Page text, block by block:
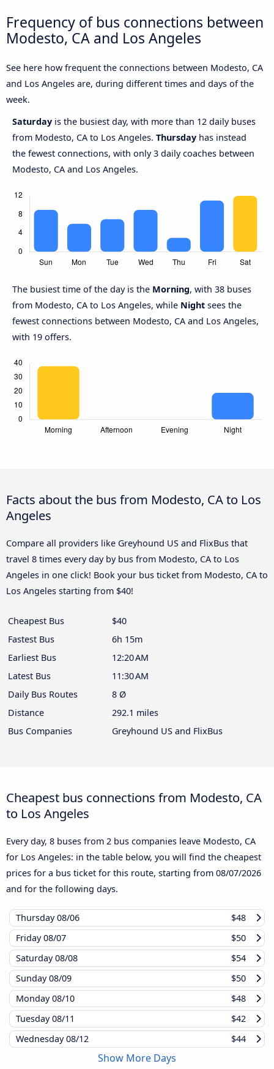
Frequency of bus connections between
Modesto, CA and Los Angeles
See here how frequent the connections between Modesto, CA
and Los Angeles are, during different times and days of the
week.
Saturday is the busiest day, with more than 12 daily buses
from Modesto, CA to Los Angeles. Thursday has instead
the fewest connections, with only 3 daily coaches between
Modesto, CA and Los Angeles.
The busiest time of the day is the Morning, with 38 buses
from Modesto, CA to Los Angeles, while Night sees the
fewest connections between Modesto, CA and Los Angeles,
with 19 offers.
Facts about the bus from Modesto, CA to Los
Angeles
Compare all providers like Greyhound US and FlixBus that
travel 8 times every day by bus from Modesto, CA to Los
Angeles in one click! Book your bus ticket from Modesto, CA to
Los Angeles starting from $40!
Cheapest Bus
$40
Fastest Bus
6h 15m
Earliest Bus
12:20 AM
Latest Bus
11:30 AM
Daily Bus Routes
8 Ø
Distance
292.1 miles
Bus Companies
Greyhound US and FlixBus
Cheapest bus connections from Modesto, CA
to Los Angeles
Every day, 8 buses from 2 bus companies leave Modesto, CA
for Los Angeles: in the table below, you will find the cheapest
prices for a bus ticket for this route, starting from 08/07/2026
and for the following days.
Thursday08/06
$48
Friday08/07
$50
Saturday08/08
$54
Sunday08/09
$50
Monday08/10
$48
Tuesday08/11
$42
Wednesday08/12 $44
Show More Days